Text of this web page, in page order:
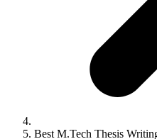
Best M.Tech Thesis